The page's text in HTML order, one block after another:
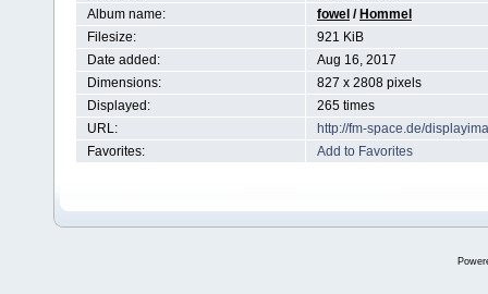
Album name:
fowel / Hommel
Filesize:
921 KiB
Date added:
Aug 16, 2017
Dimensions:
827 x 2808 pixels
Displayed:
265 times
URL:
http://fm-space.de/
Favorites:
Add to Favorites